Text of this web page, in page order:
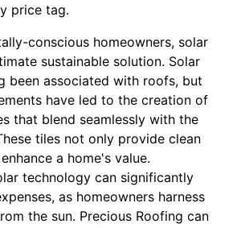
price tag.
conscious homeowners, solar
sustainable solution. Solar
been associated with roofs, but
have led to the creation of
that blend seamlessly with the
tiles not only provide clean
a home's value.
technology can significantly
as homeowners harness
the sun. Precious Roofing can